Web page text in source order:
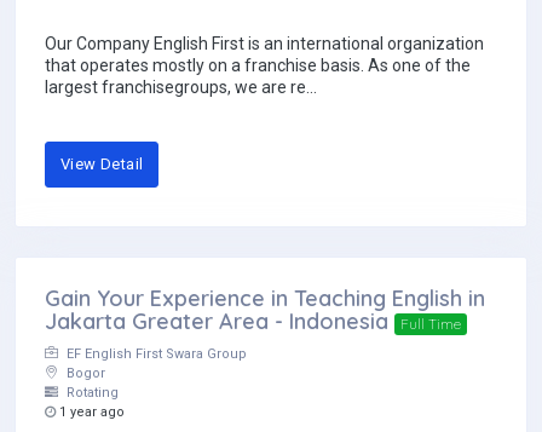
Our Company English First is an international organization
that operates mostly on a franchise basis. As one of the
largest franchisegroups, we are re...
View Detail
Gain Your Experience in Teaching English in
Jakarta Greater Area - Indonesia
Full Time
EF English First Swara Group
Bogor
Rotating
1 year ago